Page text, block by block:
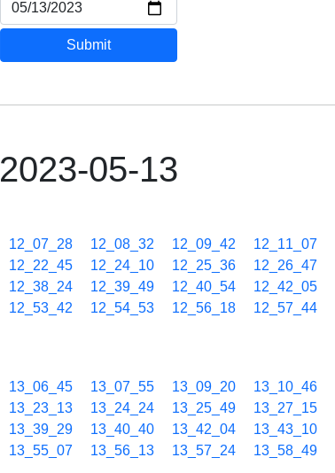
Submit
2023-05-13
12_07_28 12_08_32 12_09_42 12_11_07
12_22_45 12_24_10 12_25_36 12_26_47
12_38_24 12_39_49 12_40_54 12_42_05
12_53_42 12_54_53 12_56_18 12_57_44
13_06_45 13_07_55 13_09_20 13_10_46
13_23_13 13_24_24 13_25_49 13_27_15
13_39_29 13_40_40 13_42_04 13_43_10
13_55_07 13_56_13 13_57_24 13_58_49